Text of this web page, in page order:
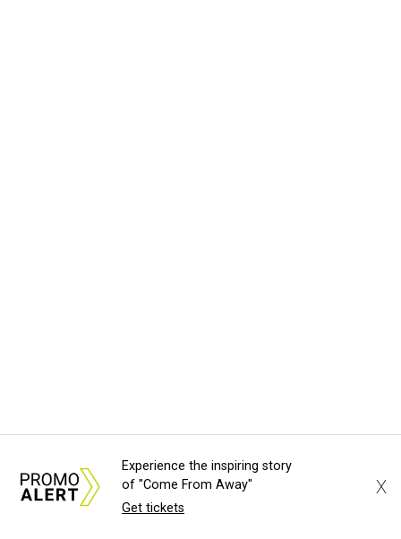
Experience the inspiring story
of "Come From Away"
Get tickets
X